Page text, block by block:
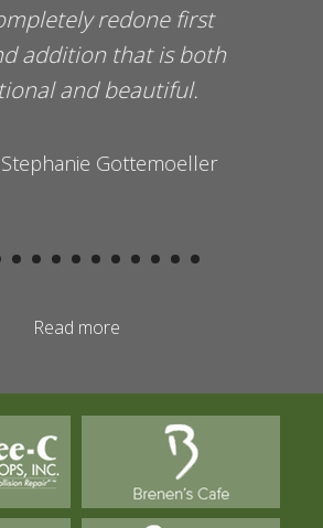
redone first
addition that is both
and beautiful.
Gottemoeller
Read more